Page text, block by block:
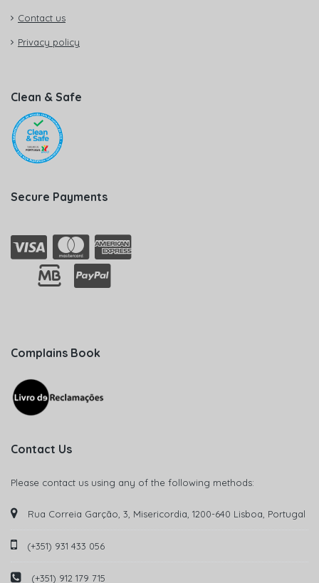
Contact us
Privacy policy
Clean & Safe
Secure Payments
Complains Book
Contact Us
Please contact us using any of the following methods:
Rua Correia Garção, 3, Misericordia, 1200-640 Lisboa, Portugal
(+351) 931 433 056
(+351) 912 179 715